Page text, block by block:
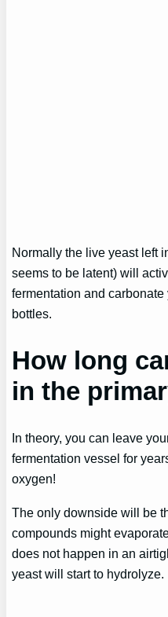
Normally the live yeast left
seems to be latent) will
fermentation and
bottles.
How long
in the
In theory, you can leave
fermentation vessel for
oxygen!
The only downside will be
compounds might
does not happen in an
yeast will start to hydrolyze.